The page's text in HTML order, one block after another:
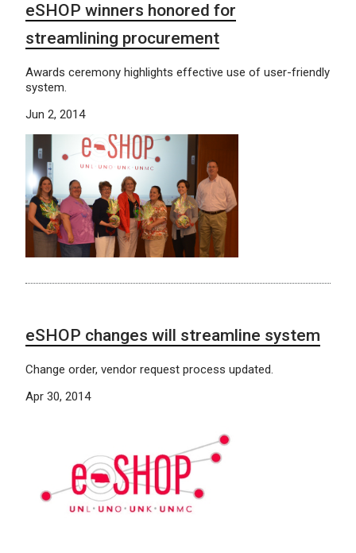
eSHOP winners honored for
streamlining procurement
Awards ceremony highlights effective use of user-friendly
system.
Jun 2, 2014
eSHOP changes will streamline system
Change order, vendor request process updated.
Apr 30, 2014